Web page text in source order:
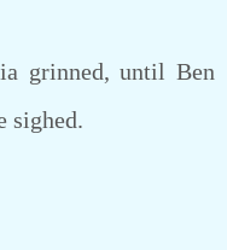
grinned, until Ben
sighed.